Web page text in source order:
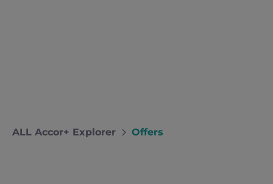
ALL Accor+ Explorer Offers